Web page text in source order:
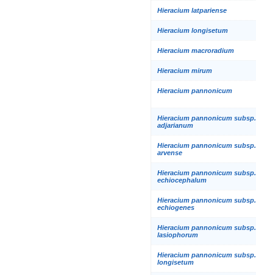
Hieracium latpariense
Hieracium longisetum
Hieracium macroradium
Hieracium mirum
Hieracium pannonicum
Hieracium pannonicum subsp.
adjarianum
Hieracium pannonicum subsp.
arvense
Hieracium pannonicum subsp.
echiocephalum
Hieracium pannonicum subsp.
echiogenes
Hieracium pannonicum subsp.
lasiophorum
Hieracium pannonicum subsp.
longisetum